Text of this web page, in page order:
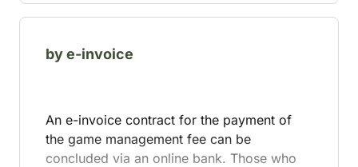
and print a copy of your hunting card from
by e-invoice
An e-invoice contract for the payment of
the game management fee can be
concluded via an online bank. Those who